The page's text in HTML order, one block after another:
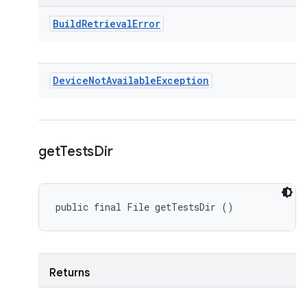
BuildRetrievalError
DeviceNotAvailableException
getTestsDir
public final File getTestsDir ()
Returns